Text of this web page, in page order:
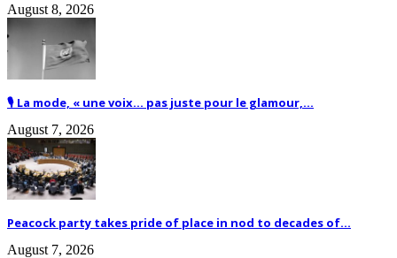
August 8, 2026
🎙️ La mode, « une voix… pas juste pour le glamour,...
August 7, 2026
Peacock party takes pride of place in nod to decades of...
August 7, 2026